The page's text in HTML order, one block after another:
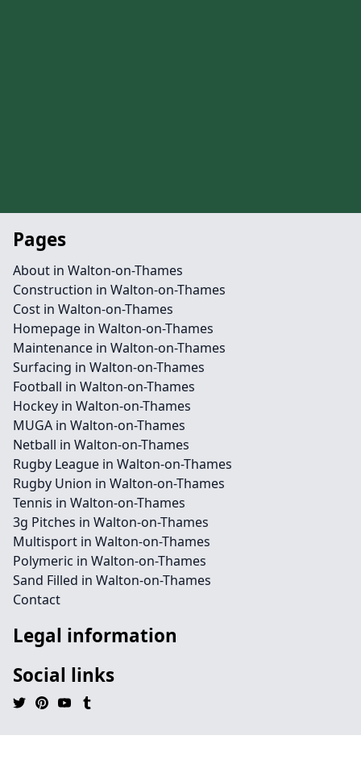
Pages
About in Walton-on-Thames
Construction in Walton-on-Thames
Cost in Walton-on-Thames
Homepage in Walton-on-Thames
Maintenance in Walton-on-Thames
Surfacing in Walton-on-Thames
Football in Walton-on-Thames
Hockey in Walton-on-Thames
MUGA in Walton-on-Thames
Netball in Walton-on-Thames
Rugby League in Walton-on-Thames
Rugby Union in Walton-on-Thames
Tennis in Walton-on-Thames
3g Pitches in Walton-on-Thames
Multisport in Walton-on-Thames
Polymeric in Walton-on-Thames
Sand Filled in Walton-on-Thames
Contact
Legal information
Social links